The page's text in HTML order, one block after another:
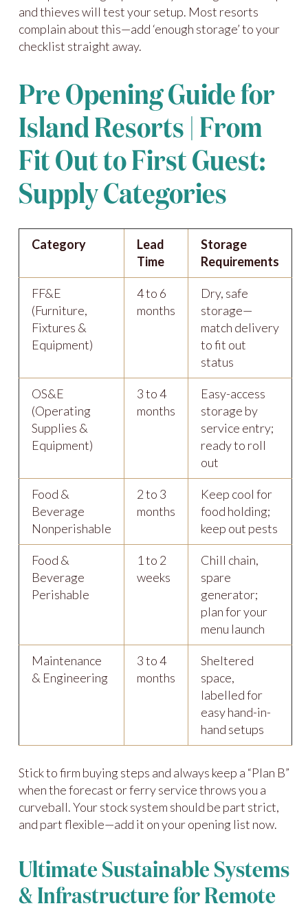
and thieves will test your setup. Most resorts
complain about this—add ‘enough storage’ to your
checklist straight away.
Pre Opening Guide for
Island Resorts | From
Fit Out to First Guest:
Supply Categories
Category
Lead
Time
Storage
Requirements
FF&E
(Furniture,
Fixtures &
Equipment)
4 to 6
months
Dry, safe
storage—
match delivery
to fit out
status
OS&E
(Operating
Supplies &
Equipment)
3 to 4
months
Easy-access
storage by
service entry;
ready to roll
out
Food &
Beverage
Nonperishable
2 to 3
months
Keep cool for
food holding;
keep out pests
Food &
Beverage
Perishable
1 to 2
weeks
Chill chain,
spare
generator;
plan for your
menu launch
Maintenance
& Engineering
3 to 4
months
Sheltered
space,
labelled for
easy hand-in-
hand setups
Stick to firm buying steps and always keep a “Plan B”
when the forecast or ferry service throws you a
curveball. Your stock system should be part strict,
and part flexible—add it on your opening list now.
Ultimate Sustainable Systems
& Infrastructure for Remote